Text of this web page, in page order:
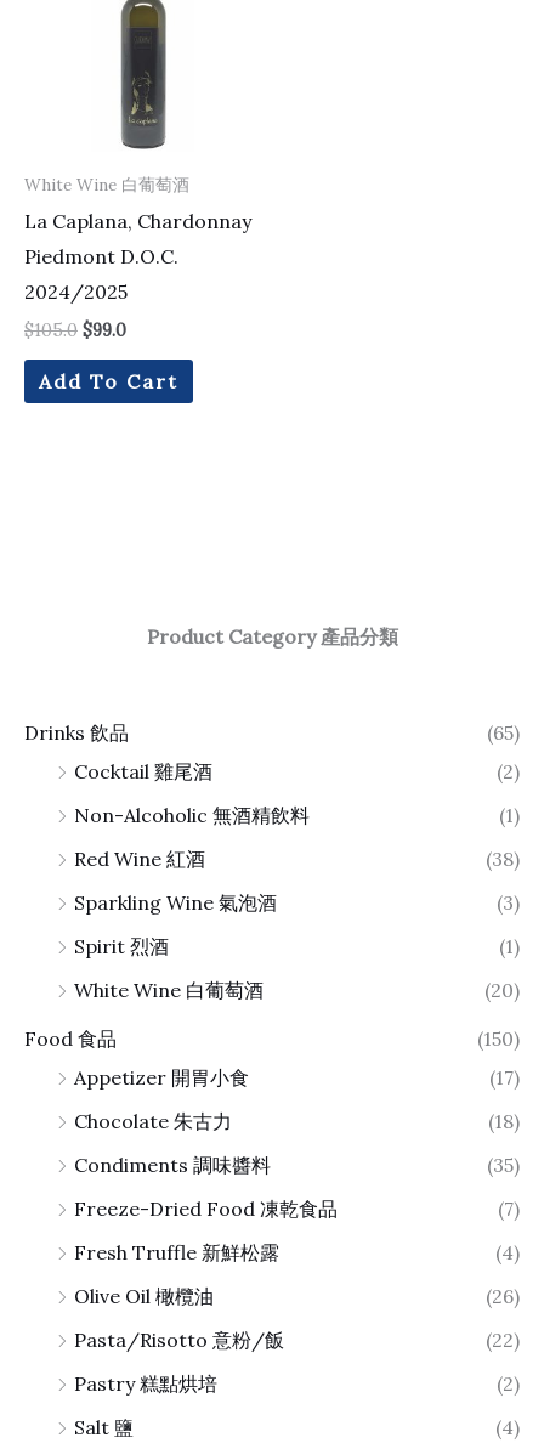
Product Category 產品分類
Drinks 飲品
(65)
Cocktail 雞尾酒
(2)
Non-Alcoholic 無酒精飲料
(1)
Red Wine 紅酒
(38)
Sparkling Wine 氣泡酒
(3)
Spirit 烈酒
(1)
White Wine 白葡萄酒
(20)
Food 食品
(150)
Appetizer 開胃小食
(17)
Chocolate 朱古力
(18)
Condiments 調味醬料
(35)
Freeze-Dried Food 凍乾食品
(7)
Fresh Truffle 新鮮松露
(4)
Olive Oil 橄欖油
(26)
Pasta/Risotto 意粉/飯
(22)
Pastry 糕點烘培
(2)
Salt 鹽
(4)
White Wine 白葡萄酒
La Caplana, Chardonnay
Piedmont D.O.C.
2024/2025
$105.0 $99.0
Add To Cart